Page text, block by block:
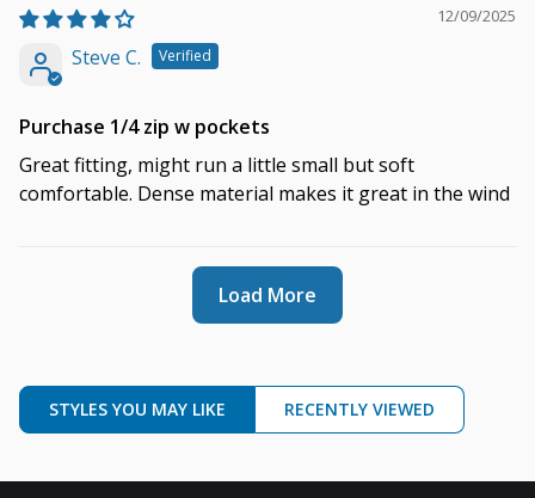
12/09/2025
Steve C.
Purchase 1/4 zip w pockets
Great fitting, might run a little small but soft
comfortable. Dense material makes it great in the wind
Load More
STYLES YOU MAY LIKE RECENTLY VIEWED